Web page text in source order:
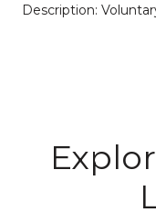
Description: